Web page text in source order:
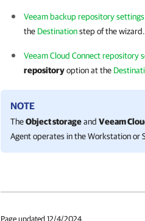
Veeam backup repository settings
the Destinationstep of the wizard.
Veeam Cloud Connect repository
repositoryoption at the
NOTE
TheObject storageand Veeam
Agentoperates in the Workstation or
Page updated 12/4/2024